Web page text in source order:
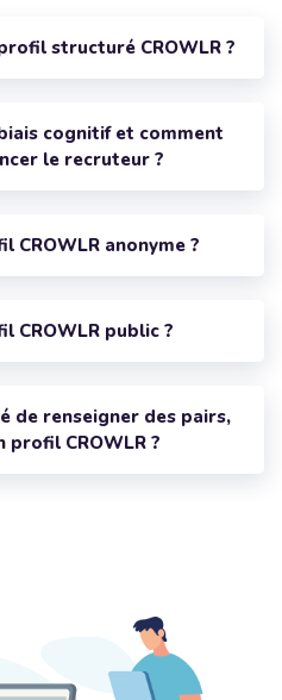
structuré CROWLR ?
cognitif et comment
le recruteur ?
CROWLR anonyme ?
CROWLR public ?
de renseigner des pairs,
profil CROWLR ?